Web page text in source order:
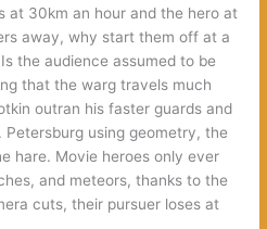
at 30km an hour and the hero at
away, why start them off at a
the audience assumed to be
that the warg travels much
outran his faster guards and
using geometry, the
hare. Movie heroes only ever
and meteors, thanks to the
cuts, their pursuer loses at